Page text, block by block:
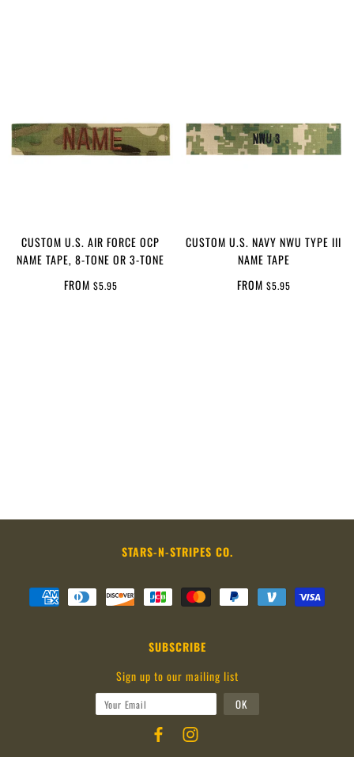
CUSTOM U.S. AIR FORCE OCP
NAME TAPE, 8-TONE OR 3-TONE
FROM $5.95
CUSTOM U.S. NAVY NWU TYPE III
NAME TAPE
FROM $5.95
STARS-N-STRIPES CO.
SUBSCRIBE
Sign up to our mailing list